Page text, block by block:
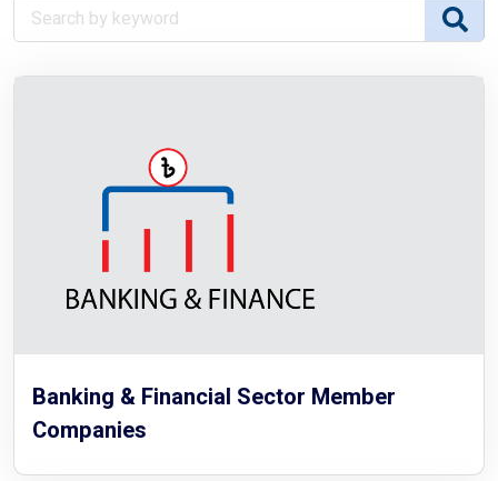
Banking & Financial Sector Member
Companies